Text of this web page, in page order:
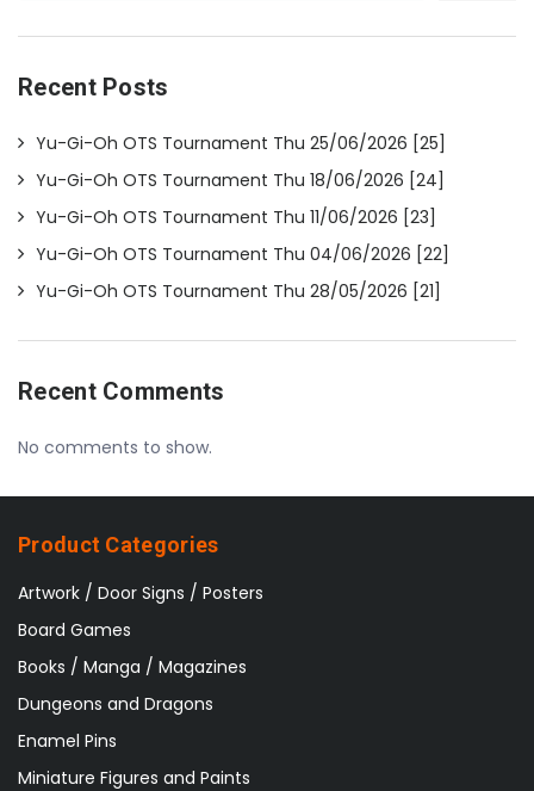
Recent Posts
Yu-Gi-Oh OTS Tournament Thu 25/06/2026 [25]
Yu-Gi-Oh OTS Tournament Thu 18/06/2026 [24]
Yu-Gi-Oh OTS Tournament Thu 11/06/2026 [23]
Yu-Gi-Oh OTS Tournament Thu 04/06/2026 [22]
Yu-Gi-Oh OTS Tournament Thu 28/05/2026 [21]
Recent Comments
No comments to show.
Product Categories
Artwork / Door Signs / Posters
Board Games
Books / Manga / Magazines
Dungeons and Dragons
Enamel Pins
Miniature Figures and Paints